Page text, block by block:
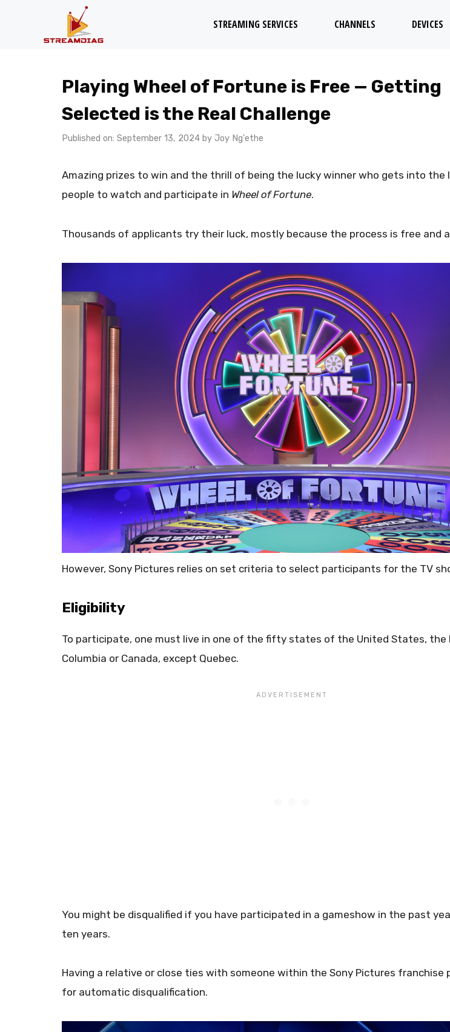
STREAMING SERVICES CHANNELS DEVICES
Playing Wheel of Fortune is Free — Getting
Selected is the Real Challenge
Published on: September 13, 2024 by Joy Ng'ethe
Amazing prizes to win and the thrill of being the lucky winner who gets into the
people to watch and participate in Wheel of Fortune.
Thousands of applicants try their luck, mostly because the process is free and
However, Sony Pictures relies on set criteria to select participants for the TV
Eligibility
To participate, one must live in one of the fifty states of the United States,
Columbia or Canada, except Quebec.
You might be disqualified if you have participated in a gameshow in the past
ten years.
Having a relative or close ties with someone within the Sony Pictures franchise
for automatic disqualification.